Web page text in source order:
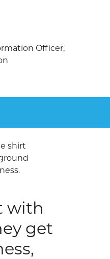
Officer,
with
get